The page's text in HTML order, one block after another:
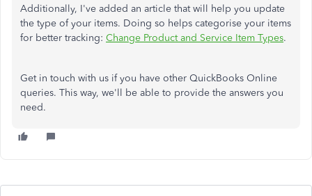
Additionally, I've added an article that will help you update
the type of your items. Doing so helps categorise your items
for better tracking: Change Product and Service Item Types.
Get in touch with us if you have other QuickBooks Online
queries. This way, we'll be able to provide the answers you
need.